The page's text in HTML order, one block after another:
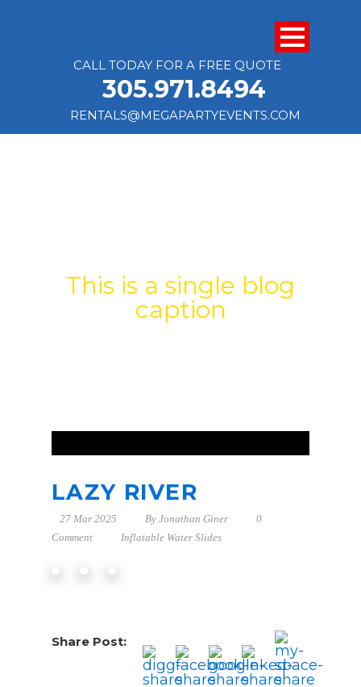
CALL TODAY FOR A FREE QUOTE
305.971.8494
RENTALS@MEGAPARTYEVENTS.COM
This is a single blog
caption
LAZY RIVER
27 Mar 2025 By Jonathan Giner
0
Comment
Inflatable Water Slides
Share Post: